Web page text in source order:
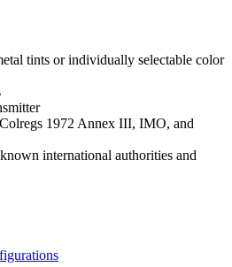
tints or individually selectable color
1972 Annex III, IMO, and
international authorities and